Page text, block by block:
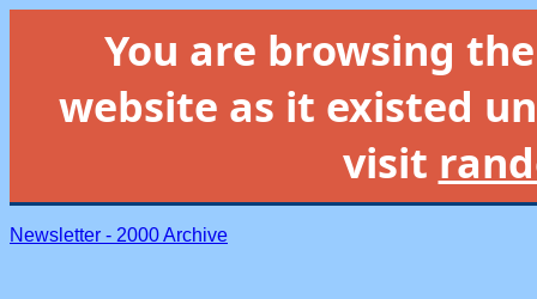
You are browsing
website as it existed
visit
Newsletter - 2000 Archive